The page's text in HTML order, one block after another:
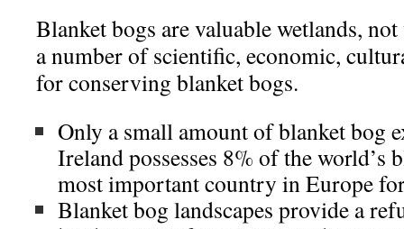
Blanket bogs are valuable wetlands,
a number of scientific, economic,
for conserving blanket bogs.
Only a small amount of blanket bog
Ireland possesses 8% of the world’s
most important country in Europe
Blanket bog landscapes provide a